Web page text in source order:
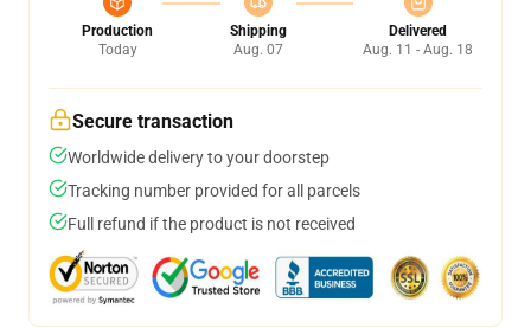
Production
Today
Shipping
Aug. 07
Delivered
Aug. 11 - Aug. 18
Secure transaction
Worldwide delivery to your doorstep
Tracking number provided for all parcels
Full refund if the product is not received